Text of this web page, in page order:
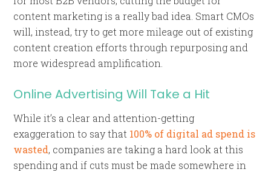
content marketing is a really bad idea. Smart CMOs
will, instead, try to get more mileage out of existing
content creation efforts through repurposing and
more widespread amplification.
Online Advertising Will Take a Hit
While it’s a clear and attention-getting
exaggeration to say that 100% of digital ad spend is
wasted, companies are taking a hard look at this
spending and if cuts must be made somewhere in